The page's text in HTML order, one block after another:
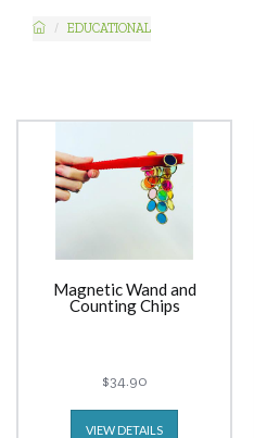
EDUCATIONAL
Magnetic Wand and
Counting Chips
$34.90
VIEW DETAILS